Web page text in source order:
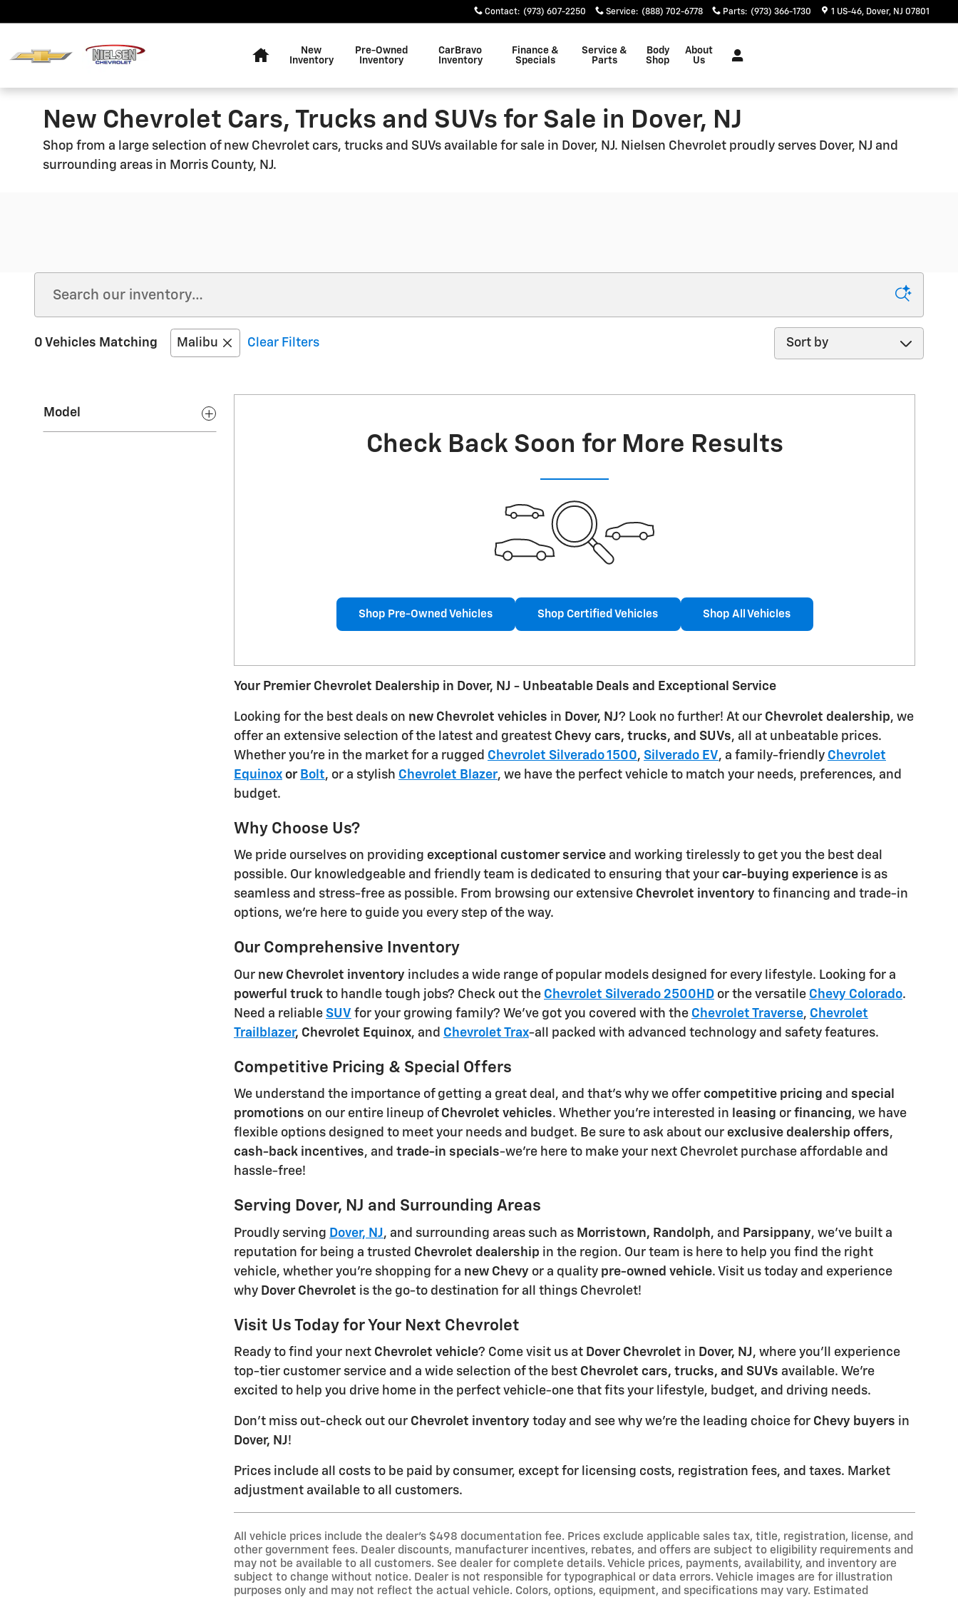
Contact: (973) 607-2250 Service: (888) 702-6778 Parts: (973) 366-1730 1 US-46 Dover, NJ 07801
New
Inventory
Pre-Owned
Inventory
CarBravo
Inventory
Finance &
Specials
Service &
Parts
Body
Shop
About
Us
New Chevrolet Cars, Trucks and SUVs for Sale in Dover, NJ
Shop from a large selection of new Chevrolet cars, trucks and SUVs available for sale in Dover, NJ. Nielsen Chevrolet proudly serves Dover, NJ and
surrounding areas in Morris County, NJ.
0 Vehicles Matching Malibu Clear Filters
Sort by
Model
Check Back Soon for More Results
Shop Pre-Owned Vehicles Shop Certified Vehicles Shop All Vehicles
Your Premier Chevrolet Dealership in Dover, NJ - Unbeatable Deals and Exceptional Service
Looking for the best deals on new Chevrolet vehicles in Dover, NJ? Look no further! At our Chevrolet dealership, we
offer an extensive selection of the latest and greatest Chevy cars, trucks, and SUVs, all at unbeatable prices.
Whether you're in the market for a rugged Chevrolet Silverado 1500, Silverado EV, a family-friendly Chevrolet
Equinox or Bolt, or a stylish Chevrolet Blazer, we have the perfect vehicle to match your needs, preferences, and
budget.
Why Choose Us?
We pride ourselves on providing exceptional customer service and working tirelessly to get you the best deal
possible. Our knowledgeable and friendly team is dedicated to ensuring that your car-buying experience is as
seamless and stress-free as possible. From browsing our extensive Chevrolet inventory to financing and trade-in
options, we're here to guide you every step of the way.
Our Comprehensive Inventory
Our new Chevrolet inventory includes a wide range of popular models designed for every lifestyle. Looking for a
powerful truck to handle tough jobs? Check out the Chevrolet Silverado 2500HD or the versatile Chevy Colorado.
Need a reliable SUV for your growing family? We've got you covered with the Chevrolet Traverse, Chevrolet
Trailblazer, Chevrolet Equinox, and Chevrolet Trax-all packed with advanced technology and safety features.
Competitive Pricing & Special Offers
We understand the importance of getting a great deal, and that's why we offer competitive pricing and special
promotions on our entire lineup of Chevrolet vehicles. Whether you're interested in leasing or financing, we have
flexible options designed to meet your needs and budget. Be sure to ask about our exclusive dealership offers,
cash-back incentives, and trade-in specials-we're here to make your next Chevrolet purchase affordable and
hassle-free!
Serving Dover, NJ and Surrounding Areas
Proudly serving Dover, NJ, and surrounding areas such as Morristown, Randolph, and Parsippany, we've built a
reputation for being a trusted Chevrolet dealership in the region. Our team is here to help you find the right
vehicle, whether you're shopping for a new Chevy or a quality pre-owned vehicle. Visit us today and experience
why Dover Chevrolet is the go-to destination for all things Chevrolet!
Visit Us Today for Your Next Chevrolet
Ready to find your next Chevrolet vehicle? Come visit us at Dover Chevrolet in Dover, NJ, where you'll experience
top-tier customer service and a wide selection of the best Chevrolet cars, trucks, and SUVs available. We're
excited to help you drive home in the perfect vehicle-one that fits your lifestyle, budget, and driving needs.
Don't miss out-check out our Chevrolet inventory today and see why we're the leading choice for Chevy buyers in
Dover, NJ!
Prices include all costs to be paid by consumer, except for licensing costs, registration fees, and taxes. Market
adjustment available to all customers.
All vehicle prices include the dealer's $498 documentation fee. Prices exclude applicable sales tax, title, registration, license, and
other government fees. Dealer discounts, manufacturer incentives, rebates, and offers are subject to eligibility requirements and
may not be available to all customers. See dealer for complete details. Vehicle prices, payments, availability, and inventory are
subject to change without notice. Dealer is not responsible for typographical or data errors. Vehicle images are for illustration
purposes only and may not reflect the actual vehicle. Colors, options, equipment, and specifications may vary. Estimated